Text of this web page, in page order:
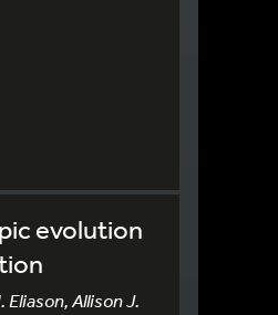
evolution
Eliason, Allison J.